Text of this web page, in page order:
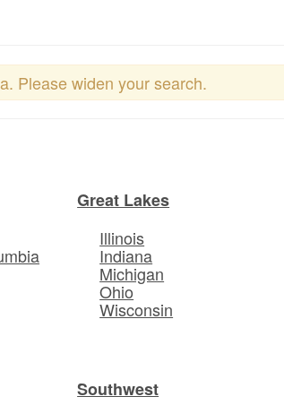
Please widen your search.
Great Lakes
Illinois
Indiana
Michigan
Ohio
Wisconsin
Southwest